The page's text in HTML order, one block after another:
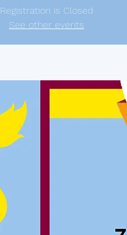
Registration is Closed
See other events